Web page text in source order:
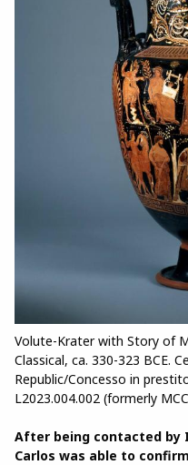
Volute-Krater with Story of
Classical, ca. 330-323 BCE.
Republic/Concesso in
L2023.004.002 (formerly
After being contacted by
Carlos was able to